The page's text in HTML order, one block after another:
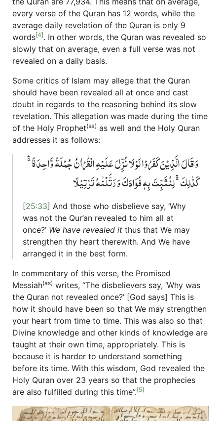
every verse of the Quran has 12 words, while the
average daily revelation of the Quran is only 9
words[4]. In other words, the Quran was revealed so
slowly that on average, even a full verse was not
revealed on a daily basis.
Some critics of Islam may allege that the Quran
should have been revealed all at once and cast
doubt in regards to the reasoning behind its slow
revelation. This allegation was made during the time
of the Holy Prophet(sa) as well and the Holy Quran
addresses it as follows:
وَ قَالَ الَّذِیۡنَ کَفَرُوۡا لَوۡ لَا نُزِّلَ عَلَیۡہِ الۡقُرۡاٰنُ جُمۡلَۃً وَّاحِدَۃً ۚۛ
کَذٰلِکَ ۚۛ لِنُثَبِّتَ بِہٖ فُؤَادَکَ وَ رَتَّلۡنٰہُ تَرۡتِیۡلًا
[25:33] And those who disbelieve say, ‘Why
was not the Qur’an revealed to him all at
once?’ We have revealed it thus that We may
strengthen thy heart therewith. And We have
arranged it in the best form.
In commentary of this verse, the Promised
Messiah(as) writes, “The disbelievers say, ‘Why was
the Quran not revealed once?’ [God says] This is
how it should have been so that We may strengthen
your heart from time to time. This was also so that
Divine knowledge and other kinds of knowledge are
taught at their own time, appropriately. This is
because it is harder to understand something
before its time. With this wisdom, God revealed the
Holy Quran over 23 years so that the prophecies
are also fulfilled during this time”.[5]